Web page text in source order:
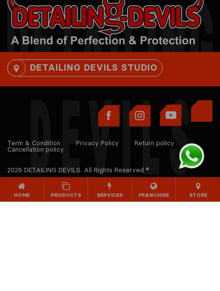
DETAILING DEVILS STUDIO
Term & Condition Privacy Policy
Return policy
Cancellation policy
2026 DETAILING DEVILS. All Rights Reserved ®
HOME PRODUCTS SERVICES FRANCHISE STORE